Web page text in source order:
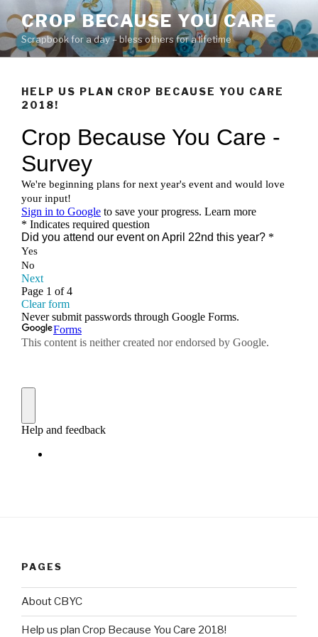
to
content
CROP BECAUSE YOU CARE
Scrapbook for a day – bless others for a lifetime
HELP US PLAN CROP BECAUSE YOU CARE
2018!
PAGES
About CBYC
Help us plan Crop Because You Care 2018!